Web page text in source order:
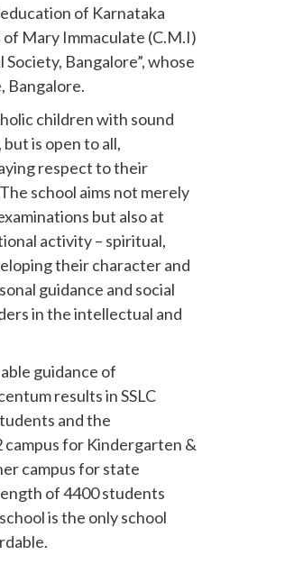
of Karnataka
Mary Immaculate (C.M.I)
Bangalore”, whose
Bangalore.
children with sound
is open to all,
respect to their
school aims not merely
but also at
activity – spiritual,
their character and
guidance and social
in the intellectual and
guidance of
results in SSLC
and the
campus for Kindergarten &
campus for state
of 4400 students
is the only school